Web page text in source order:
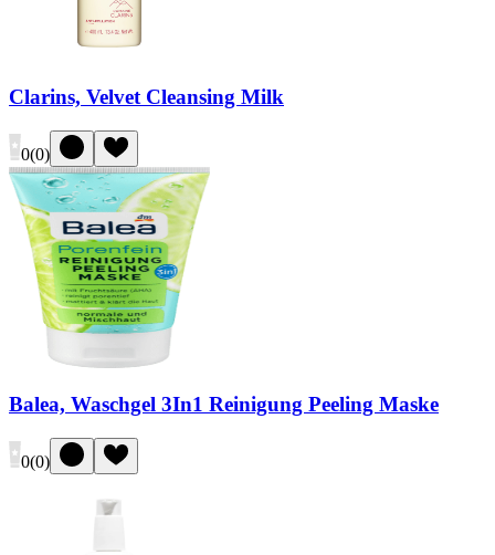
Clarins, Velvet Cleansing Milk
0(0)
Balea, Waschgel 3In1 Reinigung Peeling Maske
0(0)